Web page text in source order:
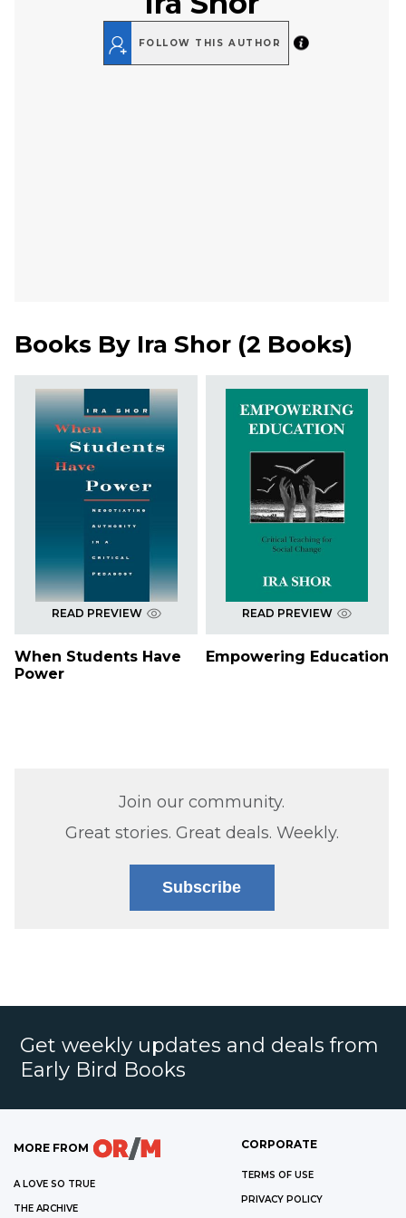
FOLLOW THIS AUTHOR
Books By Ira Shor (2 Books)
READ PREVIEW
When Students Have
Power
READ PREVIEW
Empowering Education
Join our community.
Great stories. Great deals. Weekly.
Subscribe
Get weekly updates and deals from
Early Bird Books
MORE FROM
A LOVE SO TRUE
THE ARCHIVE
CORPORATE
TERMS OF USE
PRIVACY POLICY